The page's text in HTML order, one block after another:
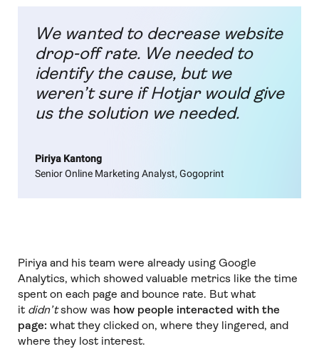
We wanted to decrease website
drop-off rate. We needed to
identify the cause, but we
weren’t sure if Hotjar would give
us the solution we needed.
Piriya Kantong
Senior Online Marketing Analyst, Gogoprint
Piriya and his team were already using Google
Analytics, which showed valuable metrics like the time
spent on each page and bounce rate. But what
it didn’tshow was how people interacted with the
page: what they clicked on, where they lingered, and
where they lost interest.